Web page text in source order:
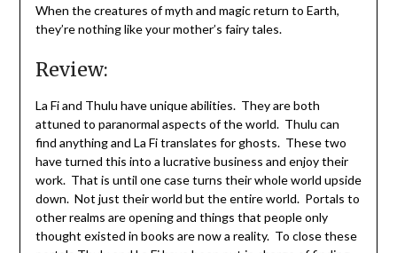
When the creatures of myth and magic return to Earth,
they’re nothing like your mother’s fairy tales.
Review:
La Fi and Thulu have unique abilities. They are both
attuned to paranormal aspects of the world. Thulu can
find anything and La Fi translates for ghosts. These two
have turned this into a lucrative business and enjoy their
work. That is until one case turns their whole world upside
down. Not just their world but the entire world. Portals to
other realms are opening and things that people only
thought existed in books are now a reality. To close these